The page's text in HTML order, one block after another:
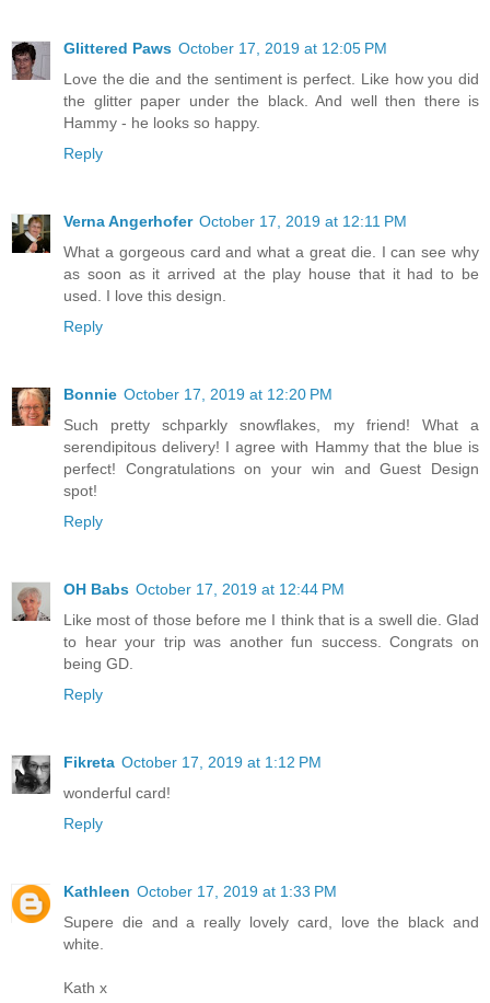
Glittered Paws October 17, 2019 at 12:05 PM
Love the die and the sentiment is perfect. Like how you did
the glitter paper under the black. And well then there is
Hammy - he looks so happy.
Reply
Verna Angerhofer October 17, 2019 at 12:11 PM
What a gorgeous card and what a great die. I can see why
as soon as it arrived at the play house that it had to be
used. I love this design.
Reply
Bonnie October 17, 2019 at 12:20 PM
Such pretty schparkly snowflakes, my friend! What a
serendipitous delivery! I agree with Hammy that the blue is
perfect! Congratulations on your win and Guest Design
spot!
Reply
OH Babs October 17, 2019 at 12:44 PM
Like most of those before me I think that is a swell die. Glad
to hear your trip was another fun success. Congrats on
being GD.
Reply
Fikreta October 17, 2019 at 1:12 PM
wonderful card!
Reply
Kathleen October 17, 2019 at 1:33 PM
Supere die and a really lovely card, love the black and
white.
Kath x